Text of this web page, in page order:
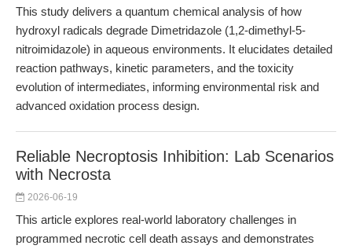
This study delivers a quantum chemical analysis of how
hydroxyl radicals degrade Dimetridazole (1,2-dimethyl-5-
nitroimidazole) in aqueous environments. It elucidates detailed
reaction pathways, kinetic parameters, and the toxicity
evolution of intermediates, informing environmental risk and
advanced oxidation process design.
Reliable Necroptosis Inhibition: Lab Scenarios
with Necrosta
2026-06-19
This article explores real-world laboratory challenges in
programmed necrotic cell death assays and demonstrates